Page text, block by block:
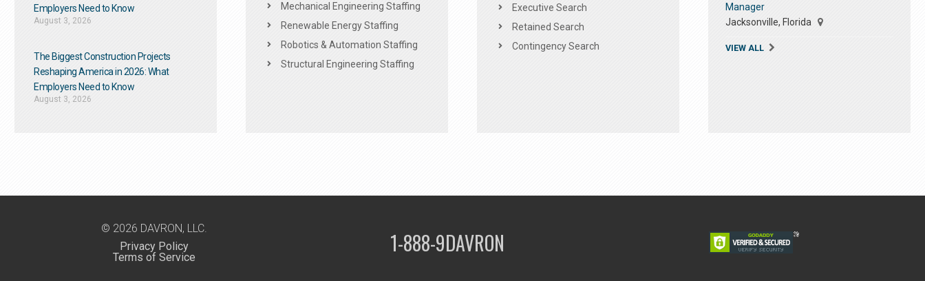
Employers Need to Know
August 3, 2026
The Biggest Construction Projects
Reshaping America in 2026: What
Employers Need to Know
August 3, 2026
Mechanical Engineering Staffing
Renewable Energy Staffing
Robotics & Automation Staffing
Structural Engineering Staffing
Executive Search
Retained Search
Contingency Search
Manager
Jacksonville, Florida
VIEW ALL
© 2026 DAVRON, LLC.
Privacy Policy
Terms of Service
1-888-9DAVRON